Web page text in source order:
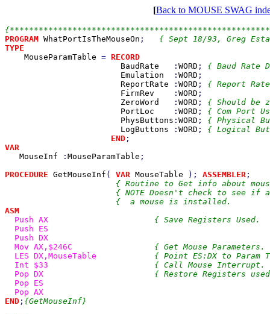
[Back to MOUSE SWAG
PROGRAM WhatPortIsTheMouseOn ;
TYPE
MouseParamTable = RECORD
BaudRate
: WORD ; { Baud Rate
Emulation
: WORD ;
ReportRate
: WORD ; { Report
FirmRev
: WORD ;
ZeroWord
: WORD ; { Should be
PortLoc
: WORD ; { Com Port
PhysButtons : WORD ; { Physical
LogButtons
: WORD ; { Logical
END
VAR
MouseInf
: MouseParamTable ;
PROCEDURE GetMouseInf ( VAR MouseTable ); ASSEMBLER ;
{ Routine to Get info about
{ NOTE Doesn't check to see if
ASM
Push AX { Save Registers
Push ES
  Push DX
  Mov AX,$246C
{ Get Mouse
LES DX,MouseTable { Point ES:DX to Param
Int $33 { Call Mouse
Pop DX { Restore Registers
Pop ES
END ; {GetMouseInf}